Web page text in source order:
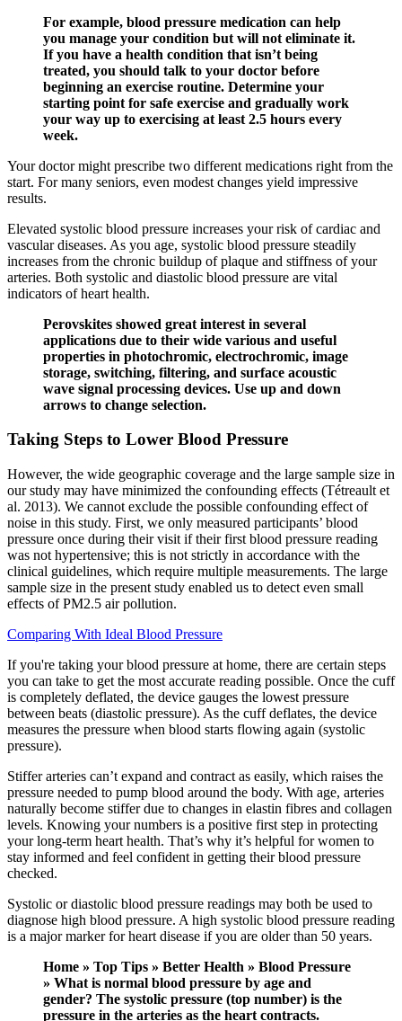
For example, blood pressure medication can help
you manage your condition but will not eliminate it.
If you have a health condition that isn’t being
treated, you should talk to your doctor before
beginning an exercise routine. Determine your
starting point for safe exercise and gradually work
your way up to exercising at least 2.5 hours every
week.
Your doctor might prescribe two different medications right from the
start. For many seniors, even modest changes yield impressive
results.
Elevated systolic blood pressure increases your risk of cardiac and
vascular diseases. As you age, systolic blood pressure steadily
increases from the chronic buildup of plaque and stiffness of your
arteries. Both systolic and diastolic blood pressure are vital
indicators of heart health.
Perovskites showed great interest in several
applications due to their wide various and useful
properties in photochromic, electrochromic, image
storage, switching, filtering, and surface acoustic
wave signal processing devices. Use up and down
arrows to change selection.
Taking Steps to Lower Blood Pressure
However, the wide geographic coverage and the large sample size in
our study may have minimized the confounding effects (Tétreault et
al. 2013). We cannot exclude the possible confounding effect of
noise in this study. First, we only measured participants’ blood
pressure once during their visit if their first blood pressure reading
was not hypertensive; this is not strictly in accordance with the
clinical guidelines, which require multiple measurements. The large
sample size in the present study enabled us to detect even small
effects of PM2.5 air pollution.
Comparing With Ideal Blood Pressure
If you're taking your blood pressure at home, there are certain steps
you can take to get the most accurate reading possible. Once the cuff
is completely deflated, the device gauges the lowest pressure
between beats (diastolic pressure). As the cuff deflates, the device
measures the pressure when blood starts flowing again (systolic
pressure).
Stiffer arteries can’t expand and contract as easily, which raises the
pressure needed to pump blood around the body. With age, arteries
naturally become stiffer due to changes in elastin fibres and collagen
levels. Knowing your numbers is a positive first step in protecting
your long-term heart health. That’s why it’s helpful for women to
stay informed and feel confident in getting their blood pressure
checked.
Systolic or diastolic blood pressure readings may both be used to
diagnose high blood pressure. A high systolic blood pressure reading
is a major marker for heart disease if you are older than 50 years.
Home » Top Tips » Better Health » Blood Pressure
» What is normal blood pressure by age and
gender? The systolic pressure (top number) is the
pressure in the arteries as the heart contracts.